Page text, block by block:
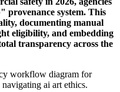
provenance system. This
documenting manual
eligibility, and embedding
transparency across the